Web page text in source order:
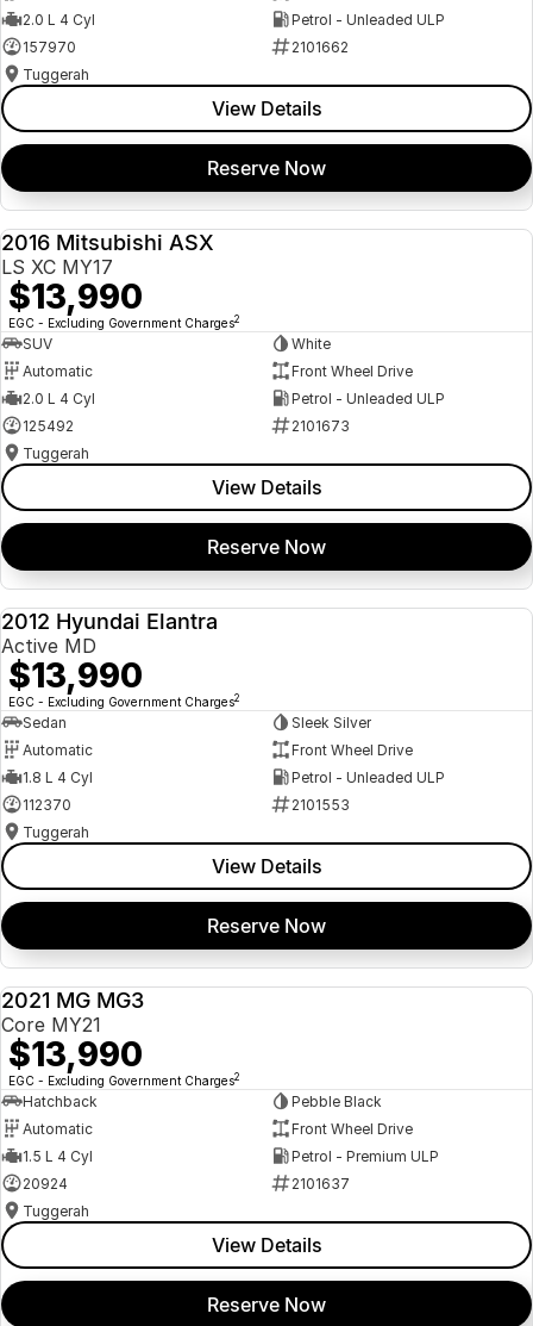
2.0 L 4 Cyl
Petrol - Unleaded ULP
157970
2101662
Tuggerah
View Details
Reserve Now
2016 Mitsubishi ASX
LS XC MY17
$13,990
EGC - Excluding Government Charges2
SUV
White
Automatic
Front Wheel Drive
2.0 L 4 Cyl
Petrol - Unleaded ULP
125492
2101673
Tuggerah
View Details
Reserve Now
2012 Hyundai Elantra
Active MD
$13,990
EGC - Excluding Government Charges2
Sedan
Sleek Silver
Automatic
Front Wheel Drive
1.8 L 4 Cyl
Petrol - Unleaded ULP
112370
2101553
Tuggerah
View Details
Reserve Now
2021 MG MG3
Core MY21
$13,990
EGC - Excluding Government Charges2
Hatchback
Pebble Black
Automatic
Front Wheel Drive
1.5 L 4 Cyl
Petrol - Premium ULP
20924
2101637
Tuggerah
View Details
Reserve Now